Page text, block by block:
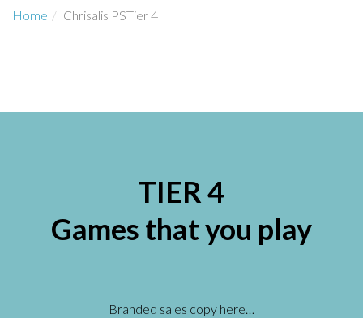
Home Chrisalis PSTier 4
TIER 4
Games that you play
Branded sales copy here…